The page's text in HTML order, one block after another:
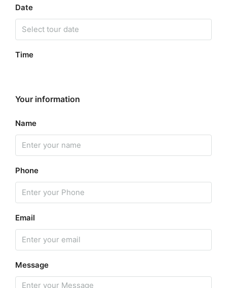
Date
Time
Your information
Name
Phone
Email
Message